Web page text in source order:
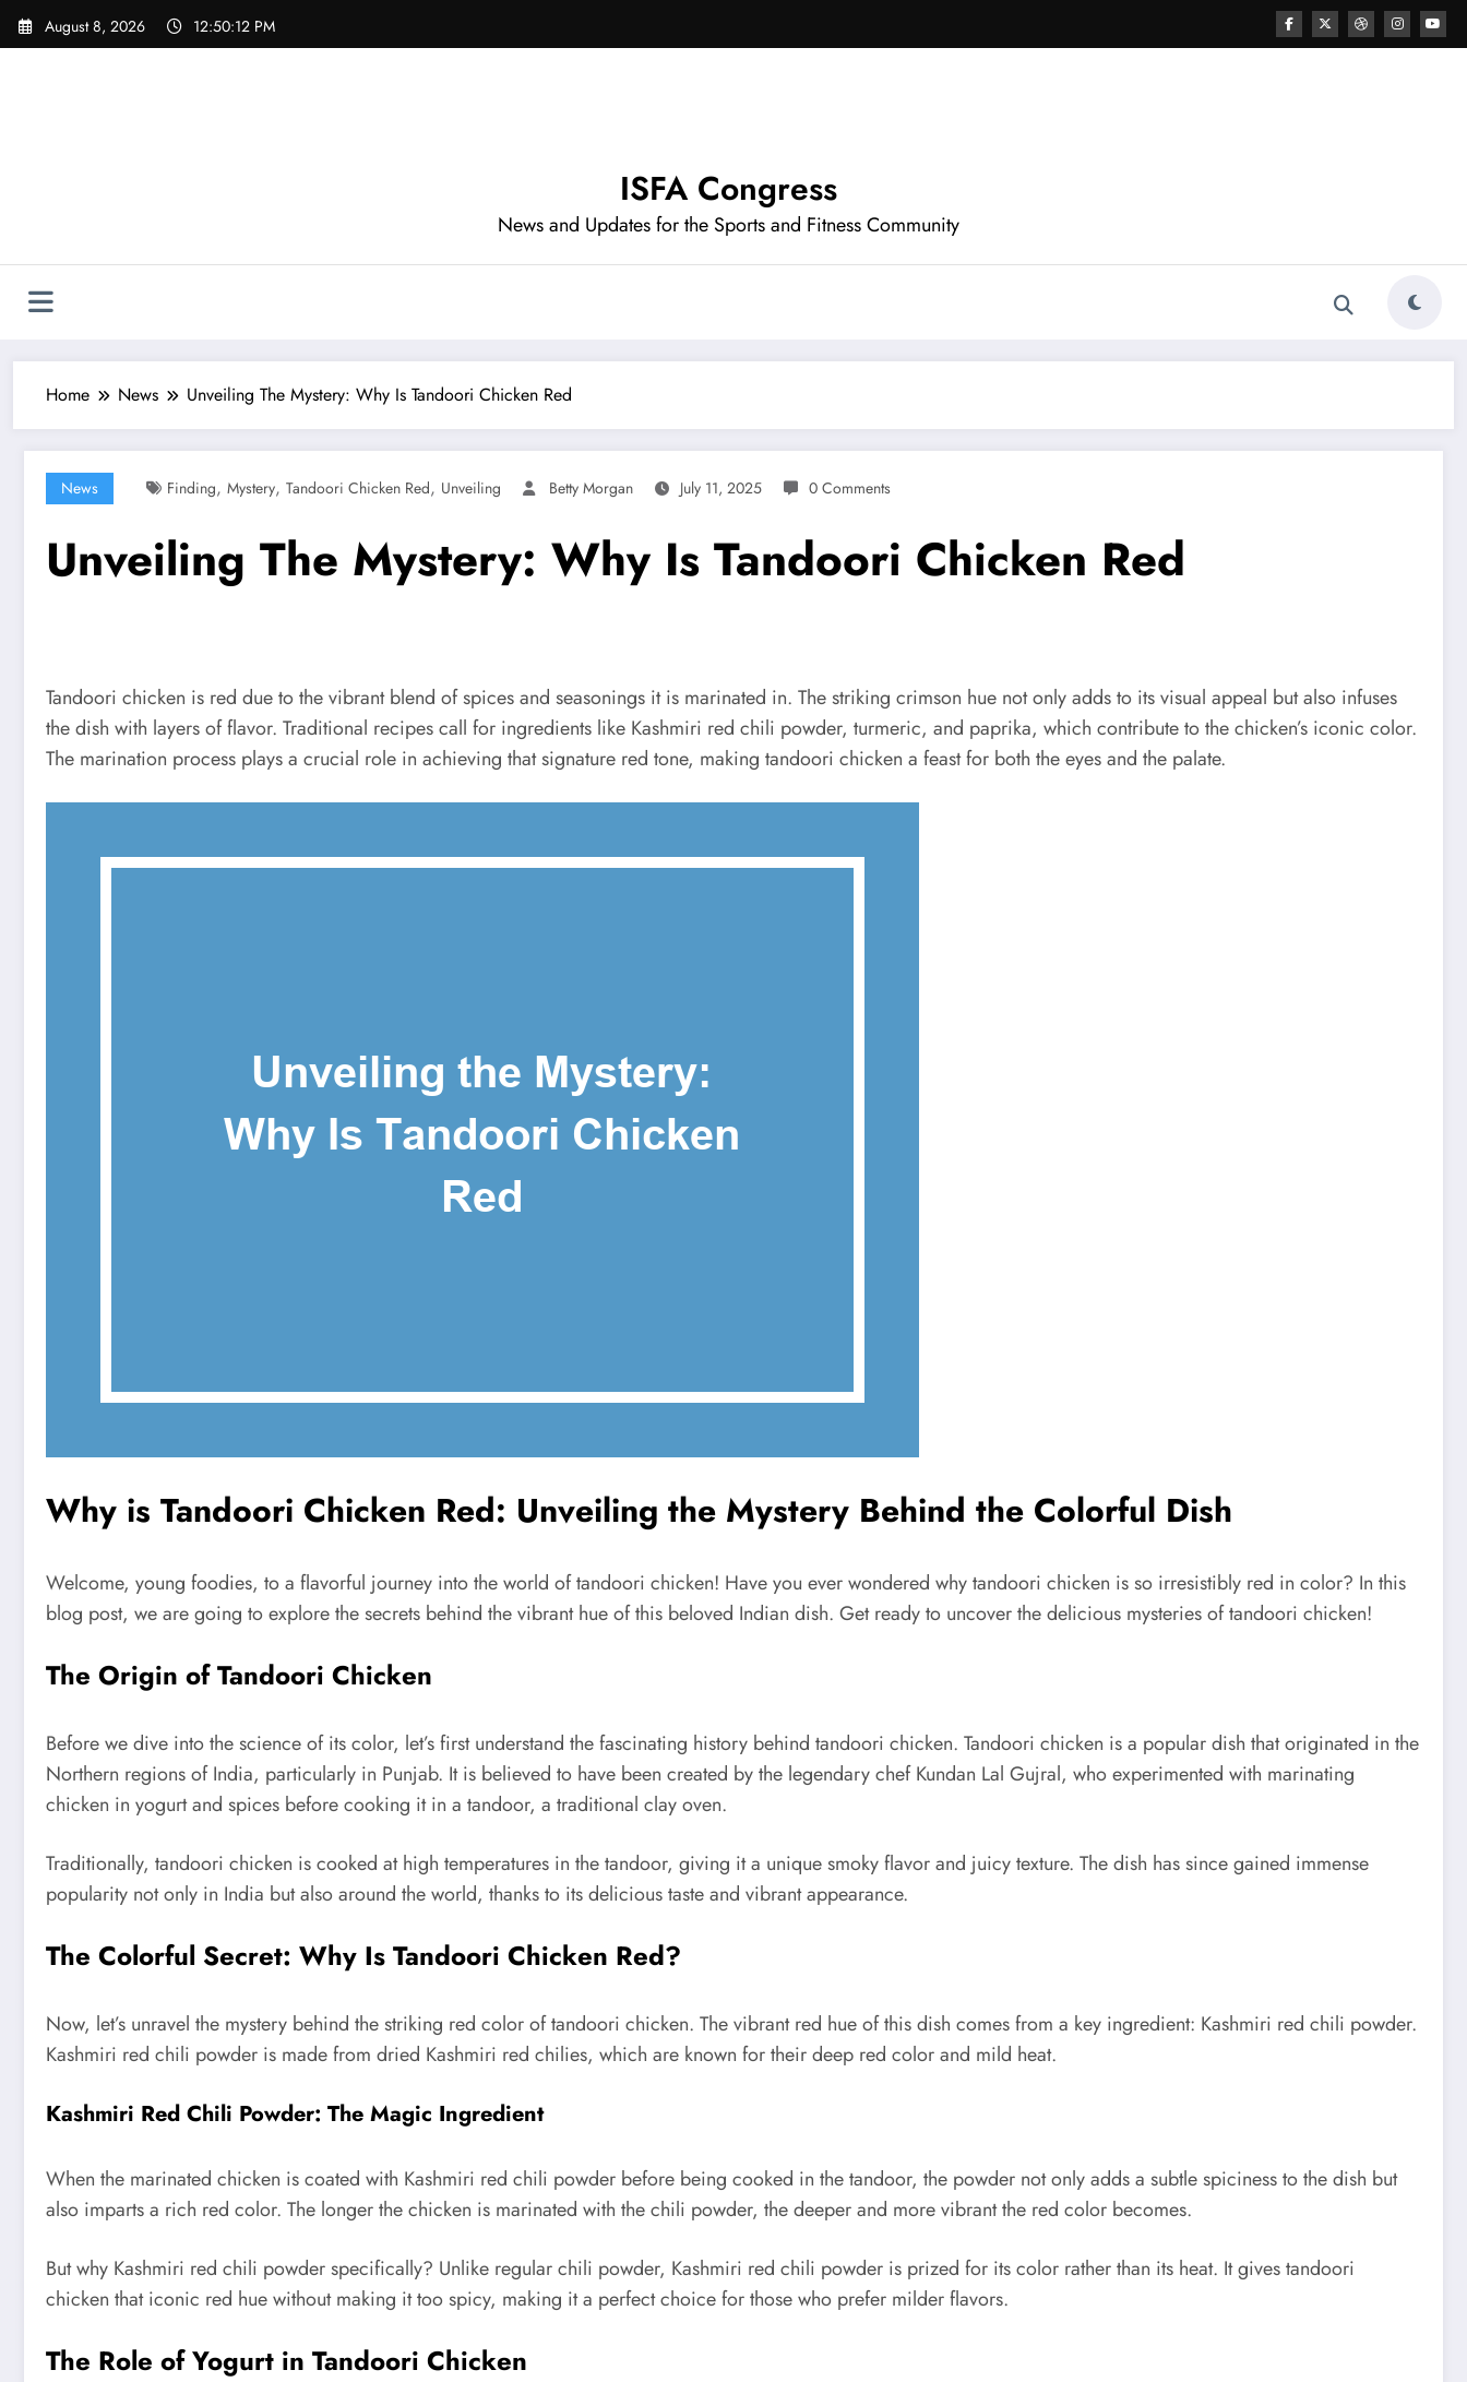
Skip
August 8, 2026 12:50:13 PM
ISFA Congress
News and Updates for the Sports and Fitness Community
Home News Unveiling The Mystery: Why Is Tandoori Chicken Red
News Finding, Mystery, Tandoori Chicken Red, Unveiling Betty Morgan July 11, 2025 0 Comments
Unveiling The Mystery: Why Is Tandoori Chicken Red
Tandoori chicken is red due to the vibrant blend of spices and seasonings it is marinated in. The striking crimson hue not only adds to its visual appeal but also infuses
the dish with layers of flavor. Traditional recipes call for ingredients like Kashmiri red chili powder, turmeric, and paprika, which contribute to the chicken’s iconic color.
The marination process plays a crucial role in achieving that signature red tone, making tandoori chicken a feast for both the eyes and the palate.
Why is Tandoori Chicken Red: Unveiling the Mystery Behind the Colorful Dish
Welcome, young foodies, to a flavorful journey into the world of tandoori chicken! Have you ever wondered why tandoori chicken is so irresistibly red in color? In this
blog post, we are going to explore the secrets behind the vibrant hue of this beloved Indian dish. Get ready to uncover the delicious mysteries of tandoori chicken!
The Origin of Tandoori Chicken
Before we dive into the science of its color, let’s first understand the fascinating history behind tandoori chicken. Tandoori chicken is a popular dish that originated in the
Northern regions of India, particularly in Punjab. It is believed to have been created by the legendary chef Kundan Lal Gujral, who experimented with marinating
chicken in yogurt and spices before cooking it in a tandoor, a traditional clay oven.
Traditionally, tandoori chicken is cooked at high temperatures in the tandoor, giving it a unique smoky flavor and juicy texture. The dish has since gained immense
popularity not only in India but also around the world, thanks to its delicious taste and vibrant appearance.
The Colorful Secret: Why Is Tandoori Chicken Red?
Now, let’s unravel the mystery behind the striking red color of tandoori chicken. The vibrant red hue of this dish comes from a key ingredient: Kashmiri red chili powder.
Kashmiri red chili powder is made from dried Kashmiri red chilies, which are known for their deep red color and mild heat.
Kashmiri Red Chili Powder: The Magic Ingredient
When the marinated chicken is coated with Kashmiri red chili powder before being cooked in the tandoor, the powder not only adds a subtle spiciness to the dish but
also imparts a rich red color. The longer the chicken is marinated with the chili powder, the deeper and more vibrant the red color becomes.
But why Kashmiri red chili powder specifically? Unlike regular chili powder, Kashmiri red chili powder is prized for its color rather than its heat. It gives tandoori
chicken that iconic red hue without making it too spicy, making it a perfect choice for those who prefer milder flavors.
The Role of Yogurt in Tandoori Chicken